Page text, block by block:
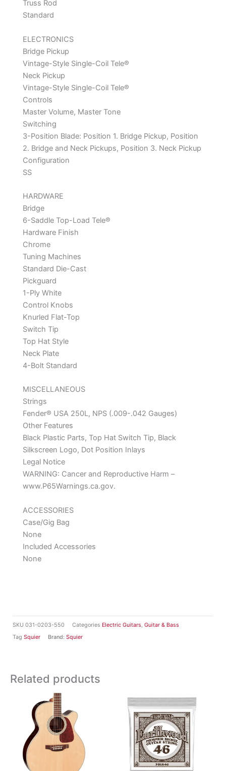
SKU 031-0203-550 Categories Electric Guitars, Guitar & Bass
Tag Squier Brand: Squier
Truss Rod
Standard
ELECTRONICS
Bridge Pickup
Vintage-Style Single-Coil Tele®
Neck Pickup
Vintage-Style Single-Coil Tele®
Controls
Master Volume, Master Tone
Switching
3-Position Blade: Position 1. Bridge Pickup, Position
2. Bridge and Neck Pickups, Position 3. Neck Pickup
Configuration
SS
HARDWARE
Bridge
6-Saddle Top-Load Tele®
Hardware Finish
Chrome
Tuning Machines
Standard Die-Cast
Pickguard
1-Ply White
Control Knobs
Knurled Flat-Top
Switch Tip
Top Hat Style
Neck Plate
4-Bolt Standard
MISCELLANEOUS
Strings
Fender® USA 250L, NPS (.009-.042 Gauges)
Other Features
Black Plastic Parts, Top Hat Switch Tip, Black
Silkscreen Logo, Dot Position Inlays
Legal Notice
WARNING: Cancer and Reproductive Harm –
www.P65Warnings.ca.gov.
ACCESSORIES
Case/Gig Bag
None
Included Accessories
None
Related products